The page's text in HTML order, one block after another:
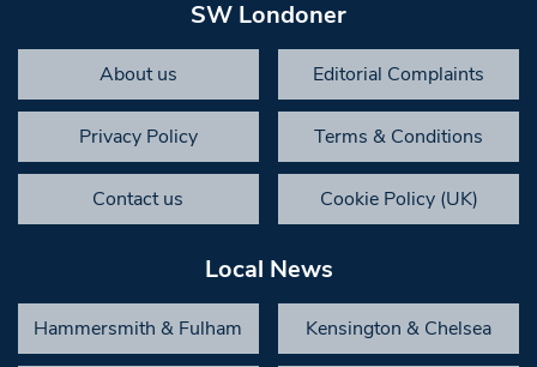
SW Londoner
About us Editorial Complaints
Privacy Policy Terms & Conditions
Contact us Cookie Policy (UK)
Local News
Hammersmith & Fulham Kensington & Chelsea